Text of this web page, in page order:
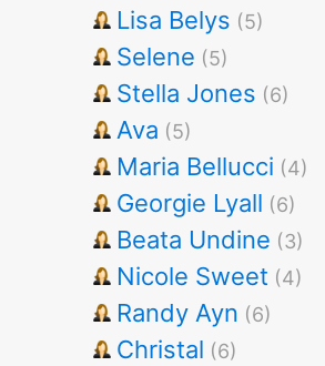
Lisa Belys (5)
Selene (5)
Stella Jones (6)
Ava (5)
Maria Bellucci (4)
Georgie Lyall (6)
Beata Undine (3)
Nicole Sweet (4)
Randy Ayn (6)
Christal (6)